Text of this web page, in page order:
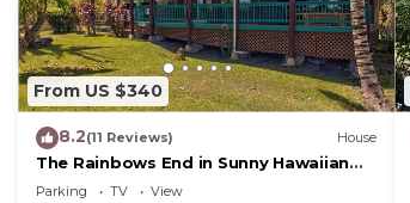
From US $340
8.2(11 Reviews) House
The Rainbows End in Sunny Hawaiian
Paradise Park
Parking TV
View